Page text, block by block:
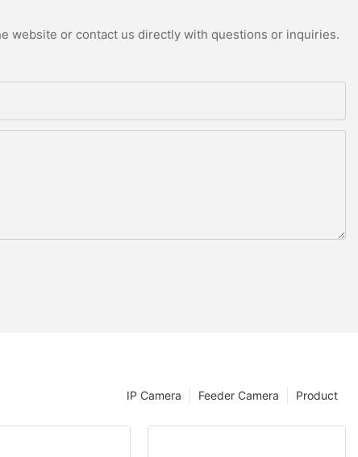
website or contact us directly with questions or inquiries.
Product
Feeder Camera
IP Camera